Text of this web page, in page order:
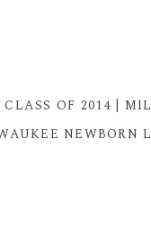
OF 2014 |
NEWBORN